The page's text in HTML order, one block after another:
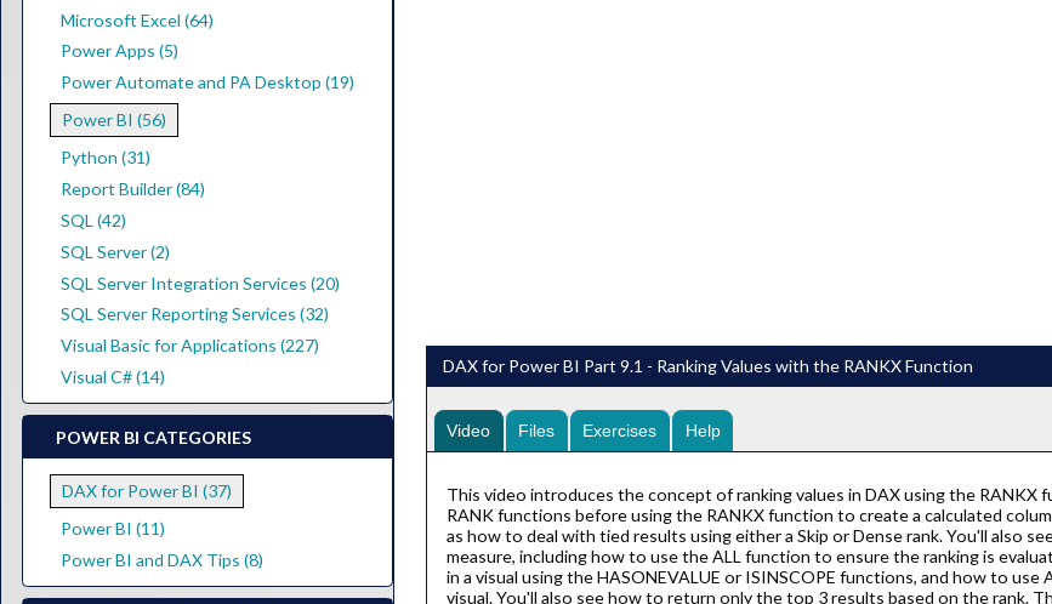
Microsoft Excel (64)
Power Apps (5)
Power Automate and PA Desktop (19)
Power BI (56)
Python (31)
Report Builder (84)
SQL (42)
SQL Server (2)
SQL Server Integration Services (20)
SQL Server Reporting Services (32)
Visual Basic for Applications (227)
Visual C# (14)
POWER BI CATEGORIES
DAX for Power BI (37)
Power BI (11)
Power BI and DAX Tips (8)
DAX for Power BI Part 9.1 - Ranking Values with the RANKX Function
Video Files Exercises Help
This video introduces the concept of ranking values in DAX using the RANKX
RANK functions before using the RANKX function to create a calculated
as how to deal with tied results using either a Skip or Dense rank. You'll also
measure, including how to use the ALL function to ensure the ranking is
in a visual using the HASONEVALUE or ISINSCOPE functions, and how to
visual. You'll also see how to return only the top 3 results based on the rank.